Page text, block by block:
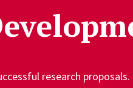
research